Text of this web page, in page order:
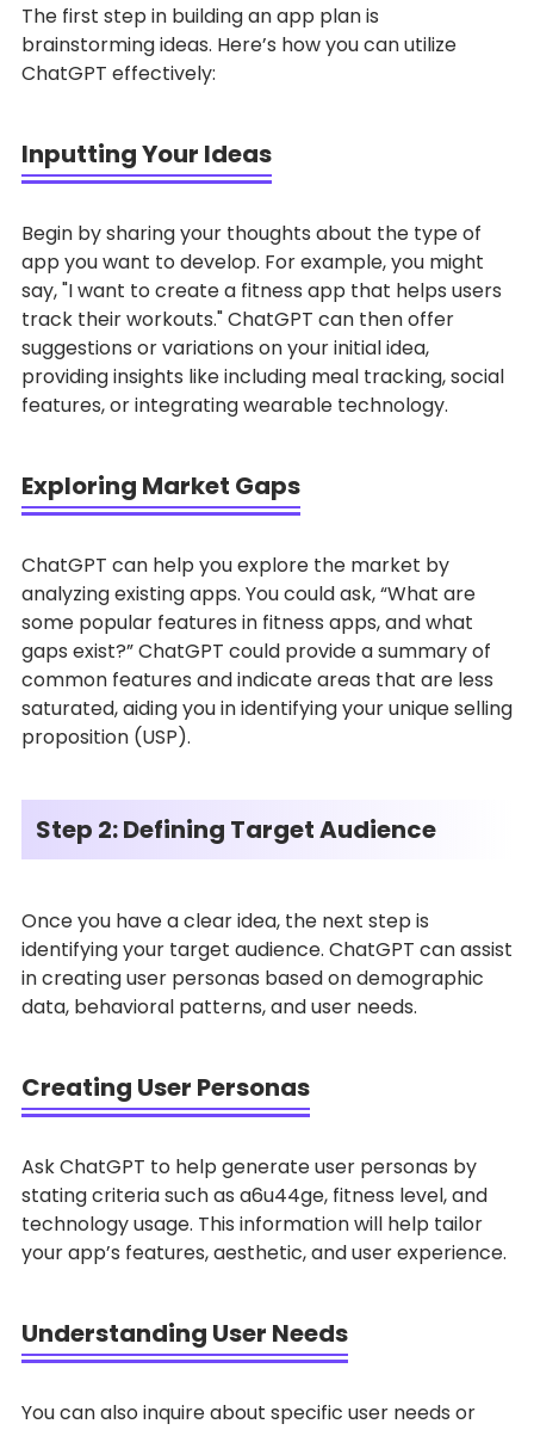
The first step in building an app plan is
brainstorming ideas. Here’s how you can utilize
ChatGPT effectively:
Inputting Your Ideas
Begin by sharing your thoughts about the type of
app you want to develop. For example, you might
say, "I want to create a fitness app that helps users
track their workouts." ChatGPT can then offer
suggestions or variations on your initial idea,
providing insights like including meal tracking, social
features, or integrating wearable technology.
Exploring Market Gaps
ChatGPT can help you explore the market by
analyzing existing apps. You could ask, “What are
some popular features in fitness apps, and what
gaps exist?” ChatGPT could provide a summary of
common features and indicate areas that are less
saturated, aiding you in identifying your unique selling
proposition (USP).
Step 2: Defining Target Audience
Once you have a clear idea, the next step is
identifying your target audience. ChatGPT can assist
in creating user personas based on demographic
data, behavioral patterns, and user needs.
Creating User Personas
Ask ChatGPT to help generate user personas by
stating criteria such as a6u44ge, fitness level, and
technology usage. This information will help tailor
your app’s features, aesthetic, and user experience.
Understanding User Needs
You can also inquire about specific user needs or